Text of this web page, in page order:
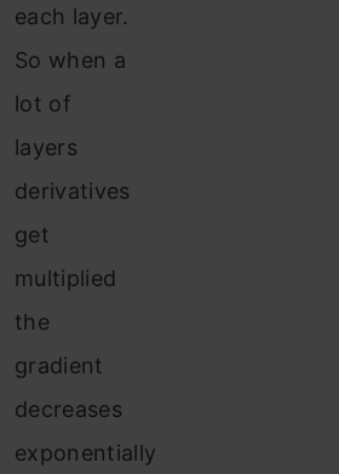
each layer.
So when a
lot of
layers
derivatives
get
multiplied
the
gradient
decreases
exponentially